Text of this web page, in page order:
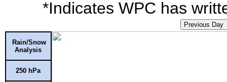
*Indicates WPC has
Previous Day
Rain/Snow
Analysis
250 hPa